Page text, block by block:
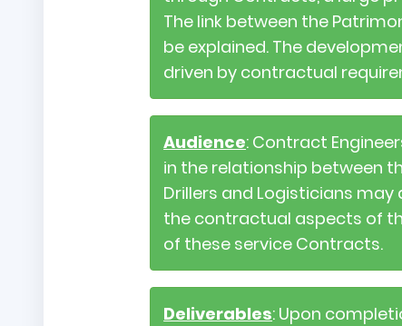
The link between the
be explained. The
driven by contractual
Audience: Contract
in the relationship between
Drillers and Logisticians
the contractual aspects of
of these service Contracts.
Deliverables: Upon